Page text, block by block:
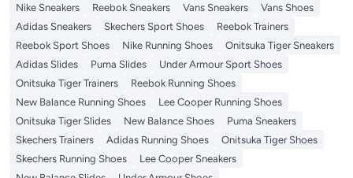
Nike Sneakers Reebok Sneakers Vans Sneakers
Vans Shoes
Adidas Sneakers
Skechers Sport Shoes
Reebok Trainers
Reebok Sport Shoes
Nike Running Shoes
Onitsuka Tiger Sneakers
Adidas Slides
Puma Slides
Under Armour Sport Shoes
Onitsuka Tiger Trainers
Reebok Running Shoes
New Balance Running Shoes
Lee Cooper Running Shoes
Onitsuka Tiger Slides
New Balance Shoes
Puma Sneakers
Skechers Trainers
Adidas Running Shoes
Onitsuka Tiger Shoes
Skechers Running Shoes
Lee Cooper Sneakers